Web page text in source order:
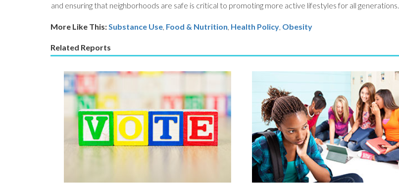
and ensuring that neighborhoods are safe is critical to promoting more active lifestyles for all generations.
More Like This:Substance Use, Food & Nutrition Health Policy, Obesity
Related Reports